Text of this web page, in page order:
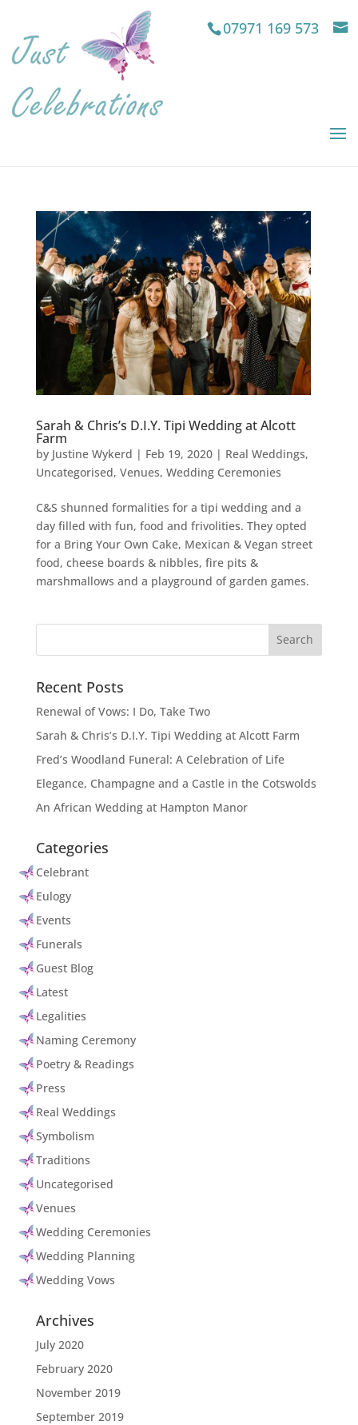
07971 169 573
Sarah & Chris’s D.I.Y. Tipi Wedding at Alcott
Farm
by Justine Wykerd | Feb 19, 2020| Real Weddings,
Uncategorised, Venues, Wedding Ceremonies
C&S shunned formalities for a tipi wedding and a
day filled with fun, food and frivolities. They opted
for a Bring Your Own Cake, Mexican & Vegan street
food, cheese boards & nibbles, fire pits &
marshmallows and a playground of garden games.
Recent Posts
Renewal of Vows: I Do, Take Two
Sarah & Chris’s D.I.Y. Tipi Wedding at Alcott Farm
Fred’s Woodland Funeral: A Celebration of Life
Elegance, Champagne and a Castle in the Cotswolds
An African Wedding at Hampton Manor
Categories
Celebrant
Eulogy
Events
Funerals
Guest Blog
Latest
Legalities
Naming Ceremony
Poetry & Readings
Press
Real Weddings
Symbolism
Traditions
Uncategorised
Venues
Wedding Ceremonies
Wedding Planning
Wedding Vows
Archives
July 2020
February 2020
November 2019
September 2019